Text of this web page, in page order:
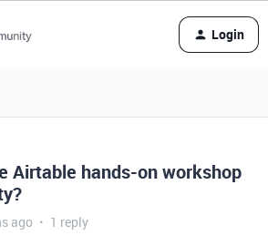
Login
Airtable hands-on workshop
ago 1 reply